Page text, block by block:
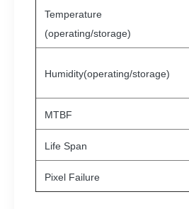
Temperature
(operating/storage)
Humidity(operating/storage)
MTBF
Life Span
Pixel Failure